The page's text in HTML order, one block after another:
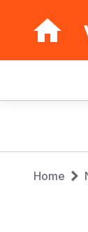
Home